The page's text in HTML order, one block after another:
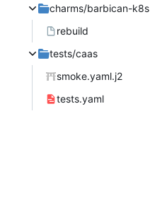
charms/barbican-k8s
rebuild
tests/caas
smoke.yaml.j2
tests.yaml